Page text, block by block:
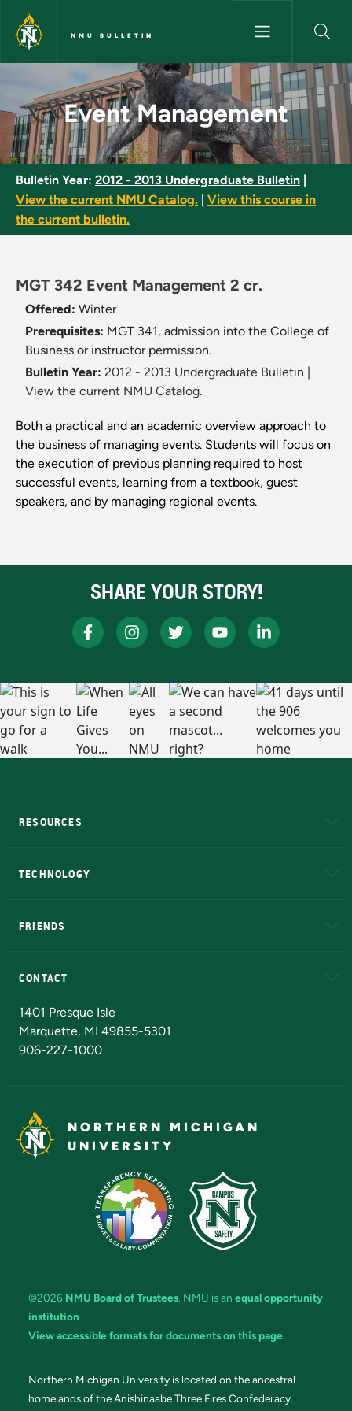
Skip to main content
NMU BULLETIN
Event Management - NMU
Event Management
Bulletin Year: 2012 - 2013 Undergraduate Bulletin
View the current NMU Catalog.
View this course in
the current bulletin.
MGT 342 Event Management 2 cr.
Offered: Winter
Prerequisites: MGT 341, admission into the College of
Business or instructor permission.
Bulletin Year: 2012 - 2013 Undergraduate Bulletin
View the current NMU Catalog.
Both a practical and an academic overview approach to
the business of managing events. Students will focus on
the execution of previous planning required to host
successful events, learning from a textbook, guest
speakers, and by managing regional events.
SHARE YOUR STORY!
RESOURCES
TECHNOLOGY
FRIENDS
CONTACT
1401 Presque Isle
Marquette, MI 49855-5301
906-227-1000
NORTHERN MICHIGAN
UNIVERSITY
©2026 NMU Board of Trustees. NMU is an equal opportunity
institution.
View accessible formats for documents on this page.
Northern Michigan University is located on the ancestral
homelands of the Anishinaabe Three Fires Confederacy.